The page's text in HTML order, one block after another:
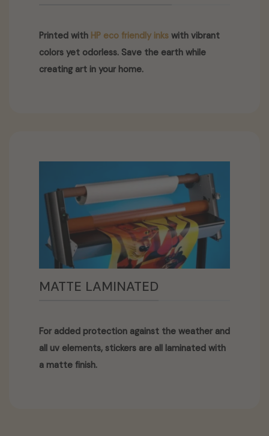
Printed with HP eco friendly inks with vibrant
colors yet odorless. Save the earth while
creating art in your home.
MATTE LAMINATED
For added protection against the weather and
all uv elements, stickers are all laminated with
a matte finish.